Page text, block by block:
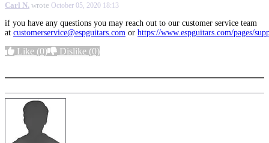
Carl N. wrote October 05, 2020 18:13
if you have any questions you may reach out to our customer service team
at customerservice@espguitars.com or https://www.espguitars.com/pages/
Like (0) Dislike (0)